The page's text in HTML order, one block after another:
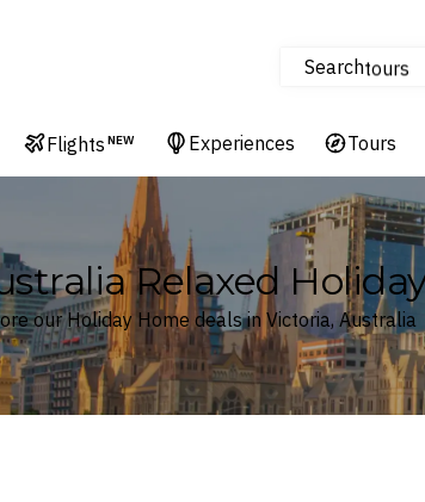
Searchtours
Flights
Hotels
Flights NEW Experiences Tours
Relaxed
our Holiday Home deals in Victoria, Australia